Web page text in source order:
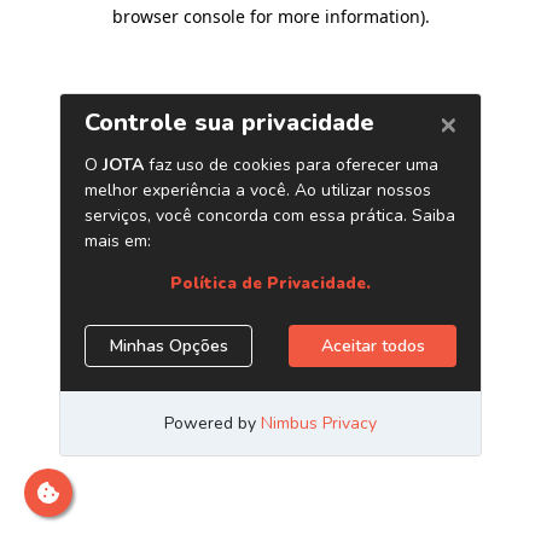
browser console for more information).